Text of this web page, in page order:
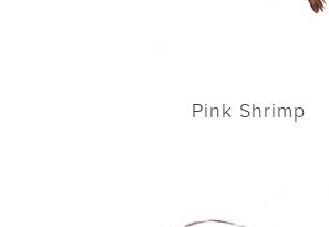
Pink Shrimp